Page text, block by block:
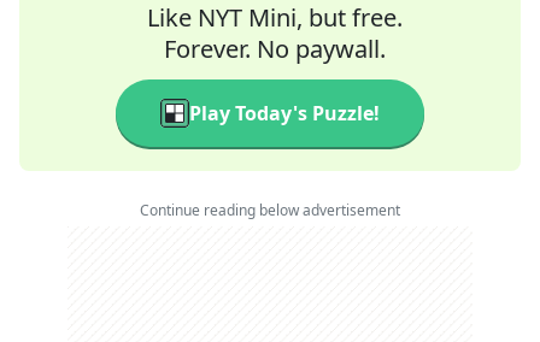
Like NYT Mini, but free.
Forever. No paywall.
Play Today's Puzzle!
Continue reading below advertisement